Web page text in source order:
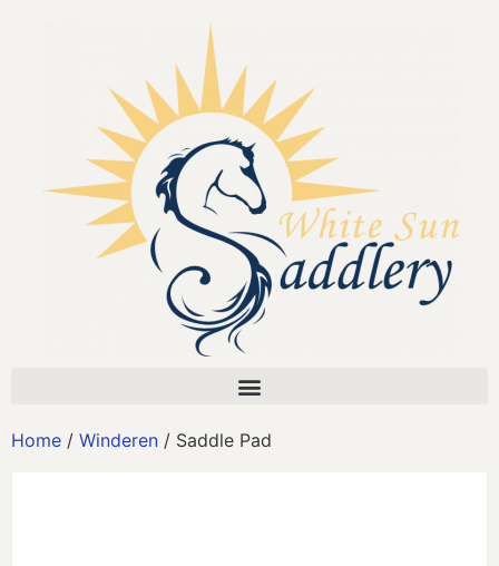
Home / Winderen / Saddle Pad